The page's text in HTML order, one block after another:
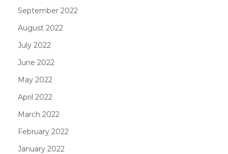
September 2022
August 2022
July 2022
June 2022
May 2022
April 2022
March 2022
February 2022
January 2022